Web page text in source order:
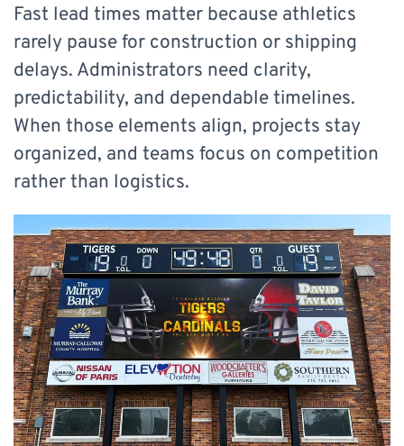
Fast lead times matter because athletics
rarely pause for construction or shipping
delays. Administrators need clarity,
predictability, and dependable timelines.
When those elements align, projects stay
organized, and teams focus on competition
rather than logistics.